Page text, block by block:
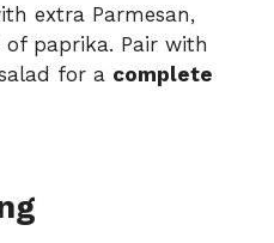
extra Parmesan,
paprika. Pair with
for a complete